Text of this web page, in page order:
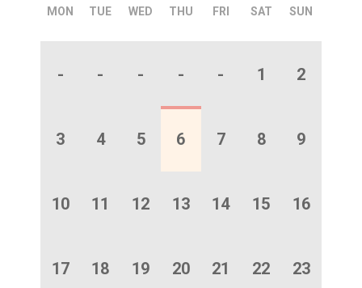
MON TUE WED THU FRI SAT SUN
- - - - - 1 2
3 4 5 6 7 8 9
10 11 12 13 14 15 16
17 18 19 20 21 22 23